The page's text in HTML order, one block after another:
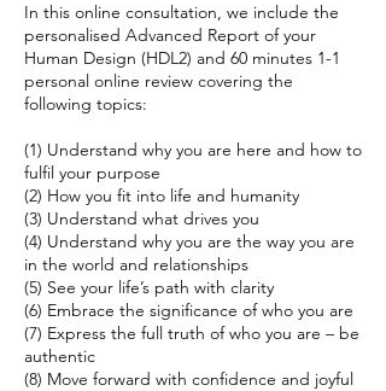
In this online consultation, we include the
personalised Advanced Report of your
Human Design (HDL2) and 60 minutes 1-1
personal online review covering the
following topics:
(1) Understand why you are here and how to
fulfil your purpose
(2) How you fit into life and humanity
(3) Understand what drives you
(4) Understand why you are the way you are
in the world and relationships
(5) See your life’s path with clarity
(6) Embrace the significance of who you are
(7) Express the full truth of who you are – be
authentic
(8) Move forward with confidence and joyful